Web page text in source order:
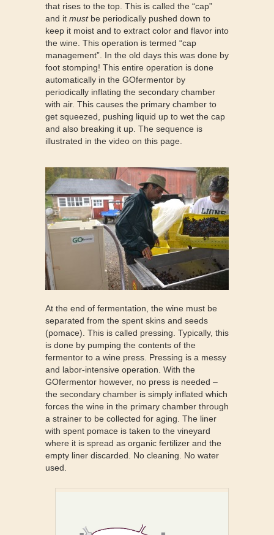
that rises to the top. This is called the “cap”
and it mustbe periodically pushed down to
keep it moist and to extract color and flavor into
the wine. This operation is termed “cap
management”. In the old days this was done by
foot stomping! This entire operation is done
automatically in the GOfermentor by
periodically inflating the secondary chamber
with air. This causes the primary chamber to
get squeezed, pushing liquid up to wet the cap
and also breaking it up. The sequence is
illustrated in the video on this page.
At the end of fermentation, the wine must be
separated from the spent skins and seeds
(pomace). This is called pressing. Typically, this
is done by pumping the contents of the
fermentor to a wine press. Pressing is a messy
and labor-intensive operation. With the
GOfermentor however, no press is needed –
the secondary chamber is simply inflated which
forces the wine in the primary chamber through
a strainer to be collected for aging. The liner
with spent pomace is taken to the vineyard
where it is spread as organic fertilizer and the
empty liner discarded. No cleaning. No water
used.